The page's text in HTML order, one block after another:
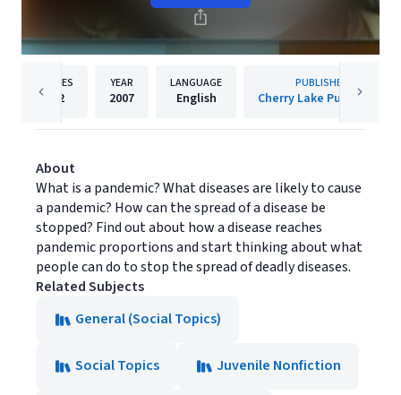
PAGES
32
YEAR
2007
LANGUAGE
English
PUBLISHER
Cherry Lake Publishing
About
What is a pandemic? What diseases are likely to cause
a pandemic? How can the spread of a disease be
stopped? Find out about how a disease reaches
pandemic proportions and start thinking about what
people can do to stop the spread of deadly diseases.
Related Subjects
General (Social Topics)
Social Topics Juvenile Nonfiction